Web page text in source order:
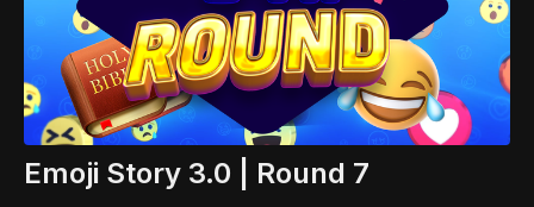
Emoji Story 3.0 | Round 7